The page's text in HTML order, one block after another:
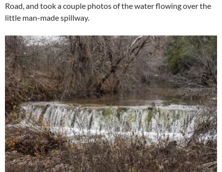
Road, and took a couple photos of the water flowing over the
little man-made spillway.